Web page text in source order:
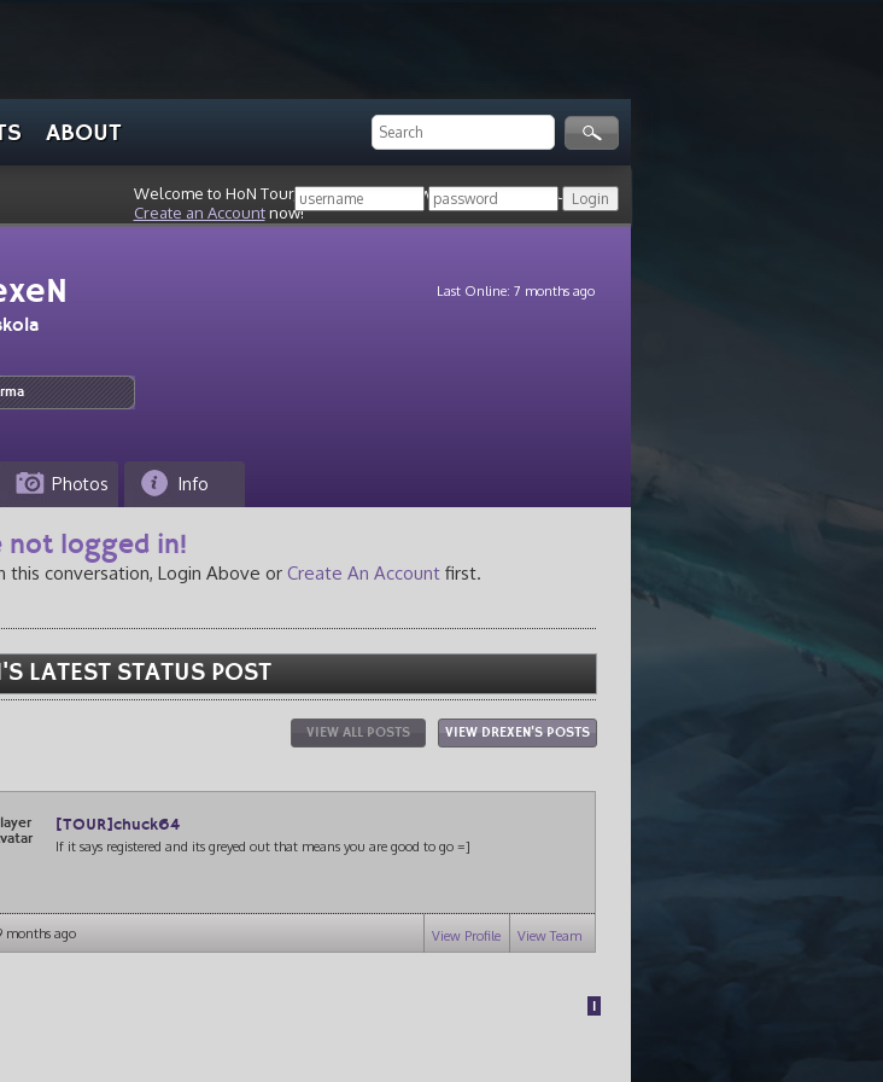
ABOUT
Welcome to HoN Tour, stranger! Login with your HoN account, or
Create an Accountnow!
Last Online: 7 months ago
Photos Info
not logged in!
this conversation, Login Above or Create An Accountfirst.
LATEST STATUS POST
VIEW DREXEN'S POSTS
VIEW ALL POSTS
[TOUR]chuck64
If it says registered and its greyed out that means you are good to go =]
months ago View Team
View Profile
1